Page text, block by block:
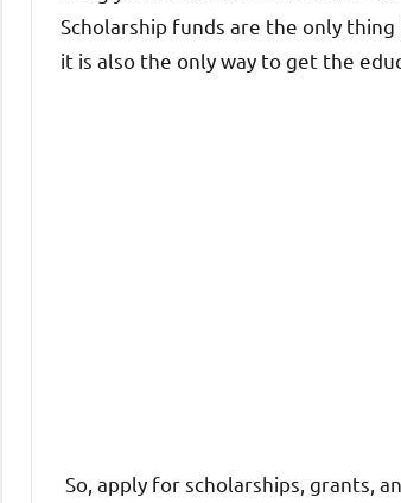
Scholarship funds are the only
it is also the only way to get the
So, apply for scholarships, grants,